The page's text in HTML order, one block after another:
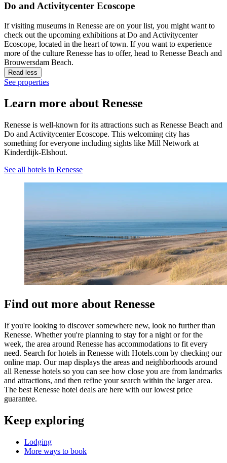
Do and Activitycenter Ecoscope
If visiting museums in Renesse are on your list, you might want to
check out the upcoming exhibitions at Do and Activitycenter
Ecoscope, located in the heart of town. If you want to experience
more of the culture Renesse has to offer, head to Renesse Beach and
Brouwersdam Beach.
Read less
See properties
Learn more about Renesse
Renesse is well-known for its attractions such as Renesse Beach and
Do and Activitycenter Ecoscope. This welcoming city has
something for everyone including sights like Mill Network at
Kinderdijk-Elshout.
See all hotels in Renesse
Find out more about Renesse
If you're looking to discover somewhere new, look no further than
Renesse. Whether you're planning to stay for a night or for the
week, the area around Renesse has accommodations to fit every
need. Search for hotels in Renesse with Hotels.com by checking our
online map. Our map displays the areas and neighborhoods around
all Renesse hotels so you can see how close you are from landmarks
and attractions, and then refine your search within the larger area.
The best Renesse hotel deals are here with our lowest price
guarantee.
Keep exploring
Lodging
More ways to book